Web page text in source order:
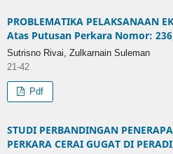
PROBLEMATIKA PELAKSANAAN
Atas Putusan Perkara Nomor:
Sutrisno Rivai, Zulkarnain Suleman
21-42
Pdf
STUDI PERBANDINGAN
PERKARA CERAI GUGAT DI